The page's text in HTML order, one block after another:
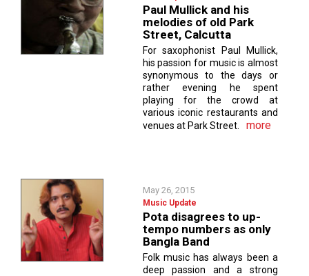
Paul Mullick and his
melodies of old Park
Street, Calcutta
For saxophonist Paul Mullick,
his passion for music is almost
synonymous to the days or
rather evening he spent
playing for the crowd at
various iconic restaurants and
venues at Park Street.
more
May 26, 2015
Music Update
Pota disagrees to up-
tempo numbers as only
Bangla Band
Folk music has always been a
deep passion and a strong